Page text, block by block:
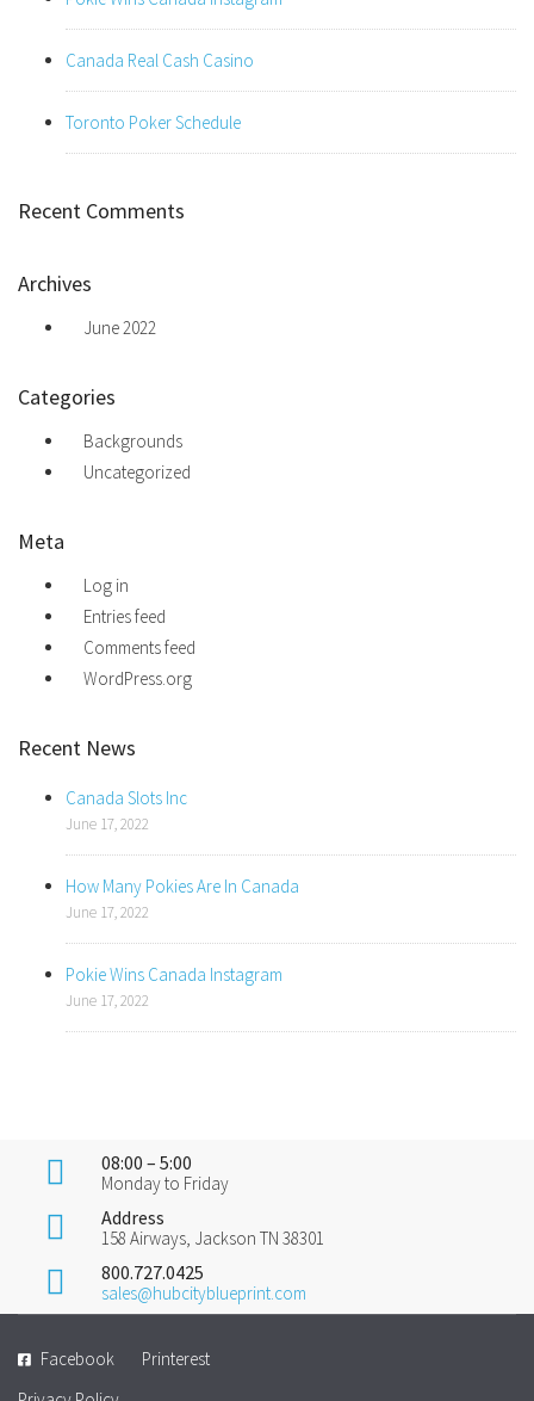
Canada Real Cash Casino
Toronto Poker Schedule
Recent Comments
Archives
June 2022
Categories
Backgrounds
Uncategorized
Meta
Log in
Entries feed
Comments feed
WordPress.org
Recent News
Canada Slots Inc
June 17, 2022
How Many Pokies Are In Canada
June 17, 2022
Pokie Wins Canada Instagram
June 17, 2022
08:00 – 5:00
Monday to Friday
Address
158 Airways, Jackson TN 38301
800.727.0425
sales@hubcityblueprint.com
Facebook
Printerest